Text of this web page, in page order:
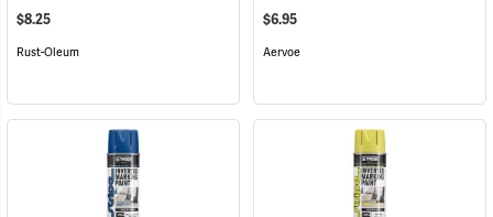
$8.25
Rust-Oleum
$6.95
Aervoe